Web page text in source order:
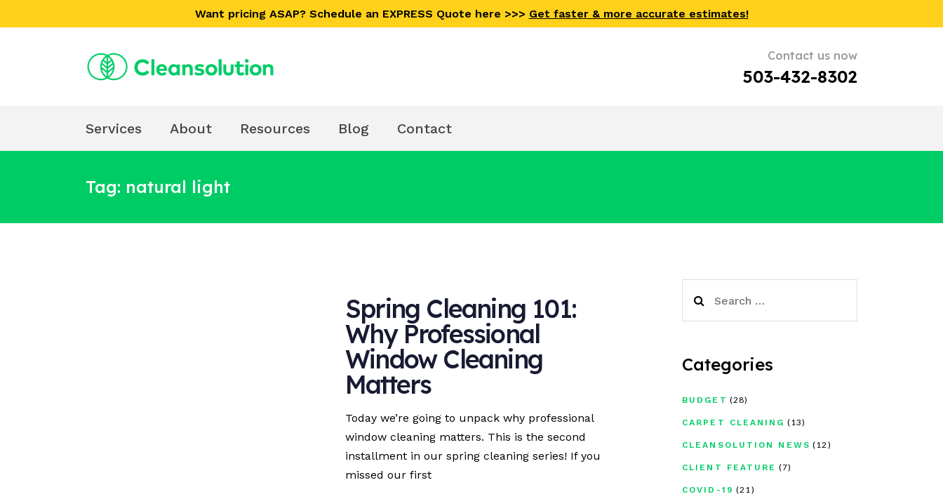
links
to
Want pricing ASAP? Schedule an EXPRESS Quote here >>> Get faster & more accurate estimates!
Contact us now
503-432-8302
Services About Resources Blog Contact
Tag: natural light
Spring Cleaning 101:
Why Professional
Window Cleaning
Matters
Today we’re going to unpack why professional
window cleaning matters. This is the second
installment in our spring cleaning series! If you
missed our first
for:
Categories
BUDGET (28)
CARPET CLEANING (13)
CLEANSOLUTION NEWS (12)
CLIENT FEATURE (7)
COVID-19 (21)